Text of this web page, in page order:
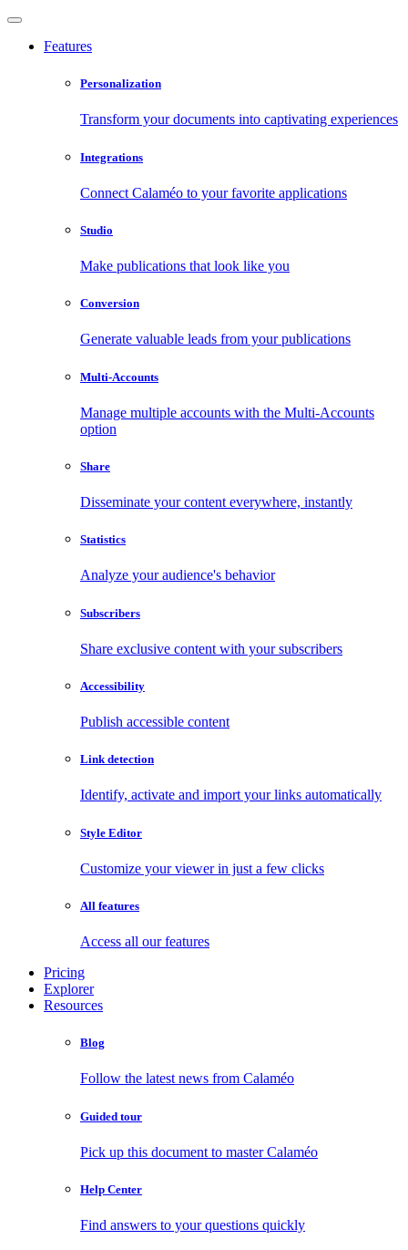
Features
Personalization
Transform your documents into captivating experiences
Integrations
Connect Calaméo to your favorite applications
Studio
Make publications that look like you
Conversion
Generate valuable leads from your publications
Multi-Accounts
Manage multiple accounts with the Multi-Accounts
option
Share
Disseminate your content everywhere, instantly
Statistics
Analyze your audience's behavior
Subscribers
Share exclusive content with your subscribers
Accessibility
Publish accessible content
Link detection
Identify, activate and import your links automatically
Style Editor
Customize your viewer in just a few clicks
All features
Access all our features
Pricing
Explorer
Resources
Blog
Follow the latest news from Calaméo
Guided tour
Pick up this document to master Calaméo
Help Center
Find answers to your questions quickly